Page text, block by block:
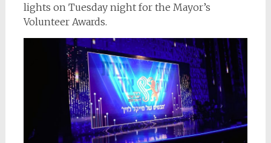
lights on Tuesday night for the Mayor’s
Volunteer Awards.